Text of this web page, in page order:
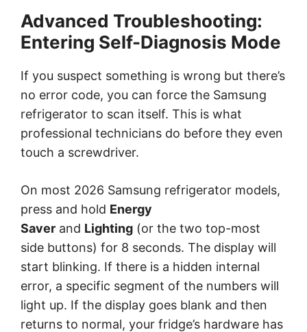
Advanced Troubleshooting:
Entering Self-Diagnosis Mode
If you suspect something is wrong but there’s
no error code, you can force the Samsung
refrigerator to scan itself. This is what
professional technicians do before they even
touch a screwdriver.
On most 2026 Samsung refrigerator models,
press and hold Energy
Saver and Lighting (or the two top-most
side buttons) for 8 seconds. The display will
start blinking. If there is a hidden internal
error, a specific segment of the numbers will
light up. If the display goes blank and then
returns to normal, your fridge’s hardware has